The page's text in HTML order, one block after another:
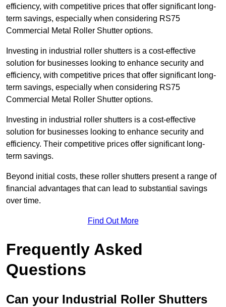
efficiency, with competitive prices that offer significant long-
term savings, especially when considering RS75
Commercial Metal Roller Shutter options.
Investing in industrial roller shutters is a cost-effective
solution for businesses looking to enhance security and
efficiency, with competitive prices that offer significant long-
term savings, especially when considering RS75
Commercial Metal Roller Shutter options.
Investing in industrial roller shutters is a cost-effective
solution for businesses looking to enhance security and
efficiency. Their competitive prices offer significant long-
term savings.
Beyond initial costs, these roller shutters present a range of
financial advantages that can lead to substantial savings
over time.
Find Out More
Frequently Asked
Questions
Can your Industrial Roller Shutters